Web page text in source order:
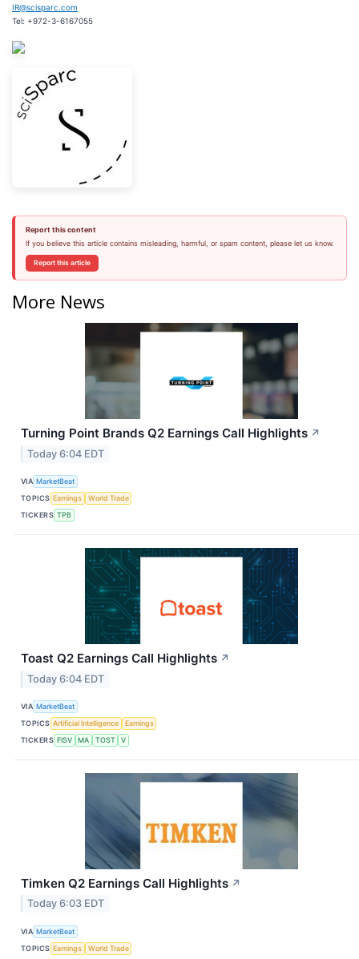
IR@scisparc.com
Tel: +972-3-6167055
Report this content
If you believe this article contains misleading, harmful, or spam content, please let us know.
Report this article
More News
Turning Point Brands Q2 Earnings Call Highlights ↗
Today 6:04 EDT
VIA MarketBeat
TOPICS Earnings
World Trade
TICKERS TPB
Toast Q2 Earnings Call Highlights ↗
Today 6:04 EDT
VIA MarketBeat
TOPICS Artificial Intelligence
Earnings
TICKERS FISV MA TOST V
Timken Q2 Earnings Call Highlights ↗
Today 6:03 EDT
VIA MarketBeat
TOPICS Earnings
World Trade